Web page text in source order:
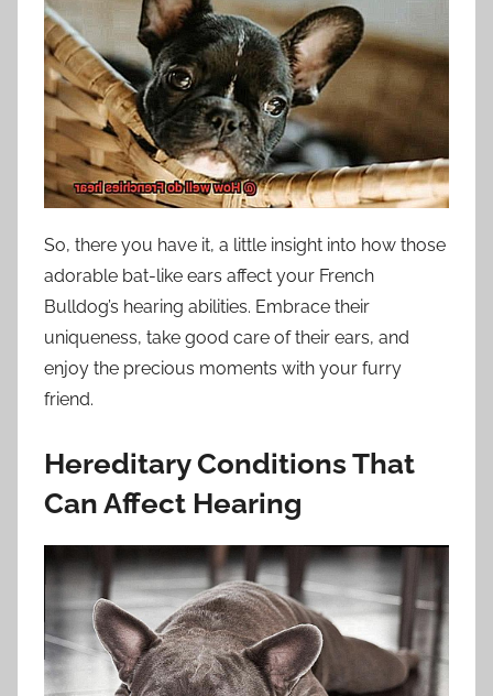
So, there you have it, a little insight into how those
adorable bat-like ears affect your French
Bulldog’s hearing abilities. Embrace their
uniqueness, take good care of their ears, and
enjoy the precious moments with your furry
friend.
Hereditary Conditions That
Can Affect Hearing